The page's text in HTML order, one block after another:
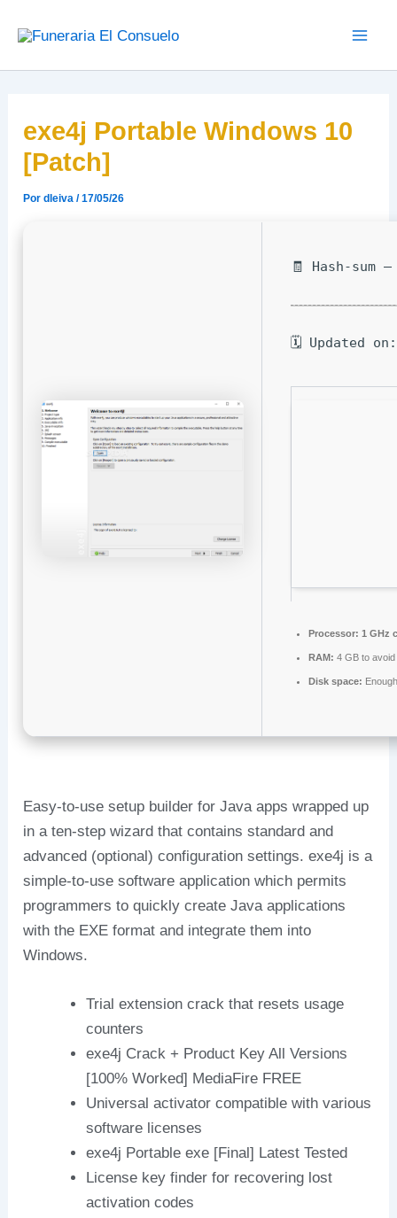
exe4j Portable Windows 10
[Patch]
Pordleiva/17/05/26
🧾 Hash-sum
🗓 Updated
Processor: 1 GHz
RAM: 4 GB to avoid
Disk space:
Easy-to-use setup builder for Java apps wrapped up
in a ten-step wizard that contains standard and
advanced (optional) configuration settings. exe4j is a
simple-to-use software application which permits
programmers to quickly create Java applications
with the EXE format and integrate them into
Windows.
Trial extension crack that resets usage
counters
exe4j Crack + Product Key All Versions
[100% Worked] MediaFire FREE
Universal activator compatible with various
software licenses
exe4j Portable exe [Final] Latest Tested
License key finder for recovering lost
activation codes